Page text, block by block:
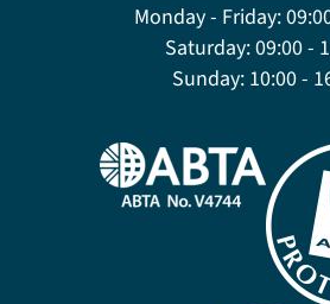
Monday - Friday:
Saturday:09:00 -
Sunday:10:00 -